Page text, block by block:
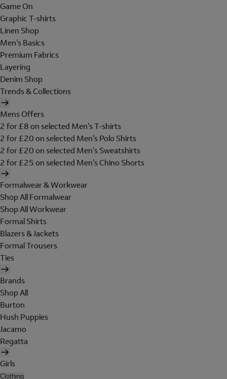
Game On
Graphic T-shirts
Linen Shop
Men's Basics
Premium Fabrics
Layering
Denim Shop
Trends & Collections
Mens Offers
2 for £8 on selected Men's T-shirts
2 for £20 on selected Men's Polo Shirts
2 for £20 on selected Men's Sweatshirts
2 for £25 on selected Men's Chino Shorts
Formalwear & Workwear
Shop All Formalwear
Shop All Workwear
Formal Shirts
Blazers & Jackets
Formal Trousers
Ties
Brands
Shop All
Burton
Hush Puppies
Jacamo
Regatta
Girls
Clothing